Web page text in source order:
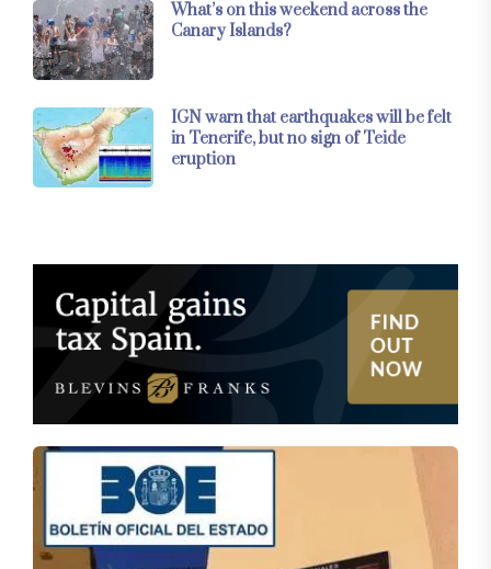
What’s on this weekend across the
Canary Islands?
IGN warn that earthquakes will be felt
in Tenerife, but no sign of Teide
eruption